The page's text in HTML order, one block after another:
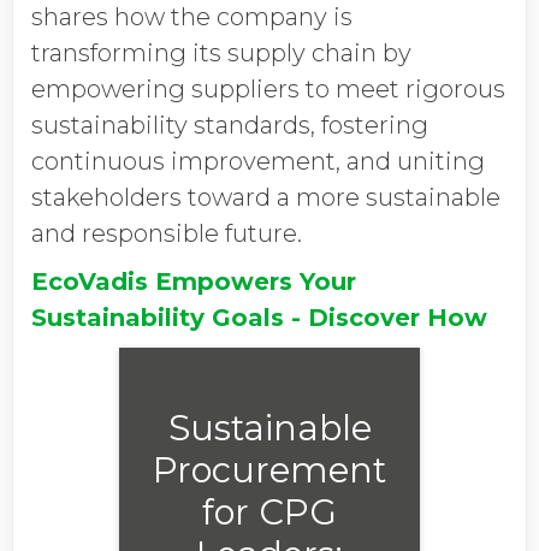
shares how the company is
transforming its supply chain by
empowering suppliers to meet rigorous
sustainability standards, fostering
continuous improvement, and uniting
stakeholders toward a more sustainable
and responsible future.
EcoVadis Empowers Your
Sustainability Goals - Discover How
Sustainable
Procurement
for CPG